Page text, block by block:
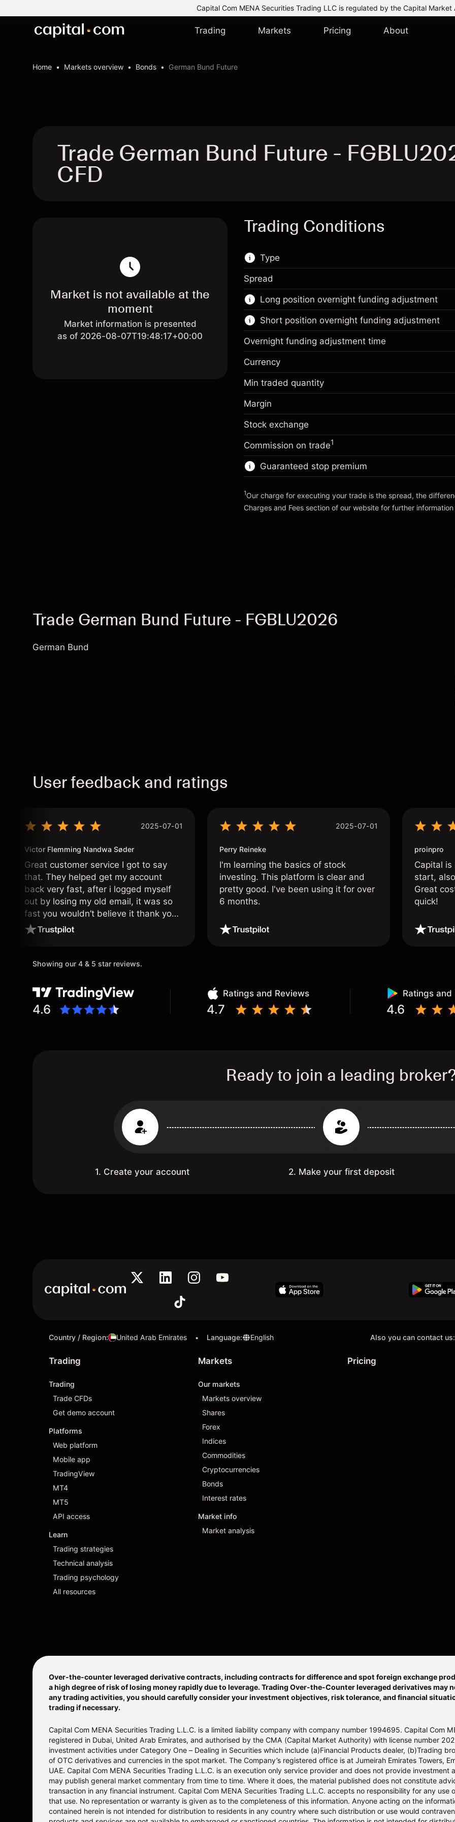
Capital Com MENA Securities Trading LLC is regulated by the Capital Market
Trading Markets Pricing About
Home Markets overview Bonds German Bund Future
Trade German Bund Future -
CFD
Market is not available at the
moment
Market information is presented
as of 2026-08-07T19:48:17+00:00
Trading Conditions
Type
This financial market is available for CFD
trading.
Learn more about:
CFDs
Spread
Long position overnight funding adjustment
Margin. Your investment
Overnight funding
Charges from full value of
(-€10.96)
Trade size with leverage ~€100,000.00
Money from leverage ~€99,000.00
Go to platform
Short position overnight funding adjustment
Overnight funding
Charges from full value of
(-€10.96)
Trade size with leverage ~€100,000.00
Overnight funding adjustment time
Currency
Min traded quantity
Margin
Stock exchange
Commission on trade1
Guaranteed stop premium
1Our charge for executing your trade is the spread, the
Charges and Fees section of our website for further information
Trade German Bund Future - FGBLU2026
German Bund
User feedback and ratings
2025-07-01
Victor Flemming Nandwa Søder
Great customer service I got to say
that. They helped get my account
back very fast, after i logged myself
out by losing my old email, it was so
fast you wouldn’t believe it thank you
once again.
2025-07-01
Perry Reineke
I'm learning the basics of stock
investing. This platform is clear and
pretty good. I've been using it for over
6 months.
proinpro
Capital
start,
Great
quick!
Showing our 4 & 5 star reviews.
4.6
Ratings and Reviews
4.7
Ratings and
4.6
Ready to join a leading
1. Create your account 2. Make your first deposit
Country / Region: United Arab Emirates • Language: English Also you can contact us:
Trading
Trading
Trade CFDs
Get demo account
Platforms
Web platform
Mobile app
TradingView
MT4
MT5
API access
Learn
Trading strategies
Technical analysis
Trading psychology
All resources
Markets
Our markets
Markets overview
Shares
Forex
Indices
Commodities
Cryptocurrencies
Bonds
Interest rates
Market info
Market analysis
Pricing
Over-the-counter leveraged derivative contracts, including contracts for difference and spot foreign exchange
a high degree of risk of losing money rapidly due to leverage. Trading Over-the-Counter leveraged derivatives may
any trading activities, you should carefully consider your investment objectives, risk tolerance, and financial
trading if necessary.
Capital Com MENA Securities Trading L.L.C. is a limited liability company with company number 1994695. Capital Com
registered in Dubai, United Arab Emirates, and authorised by the CMA (Capital Market Authority) with license number
investment activities under Category One – Dealing in Securities which include (a)Financial Products dealer, (b)Trading
of OTC derivatives and currencies in the spot market. The Company’s registered office is at Jumeirah Emirates Towers,
UAE. Capital Com MENA Securities Trading L.L.C. is an execution only service provider and does not provide investment
may publish general market commentary from time to time. Where it does, the material published does not constitute
transaction in any financial instrument. Capital Com MENA Securities Trading L.L.C. accepts no responsibility for any
that use. No representation or warranty is given as to the completeness of this information. Anyone acting on the
contained herein is not intended for distribution to residents in any country where such distribution or use would